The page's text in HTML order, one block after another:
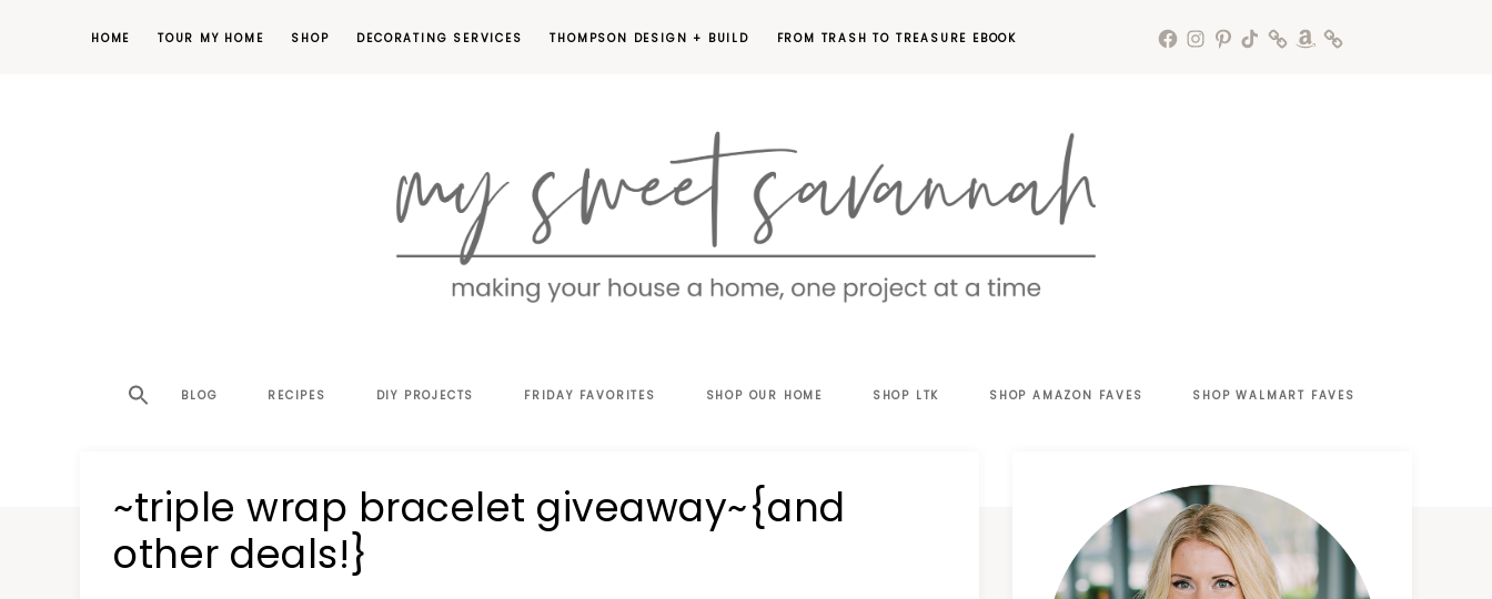
HOME TOUR MY HOME SHOP DECORATING SERVICES THOMPSON DESIGN + BUILD FROM TRASH TO TREASURE EBOOK
SWEET
a
at
a
BLOG RECIPES DIY PROJECTS FRIDAY FAVORITES SHOP OUR HOME SHOP LTK SHOP AMAZON FAVES SHOP WALMART FAVES
~triple wrap bracelet giveaway~{and
other deals!}